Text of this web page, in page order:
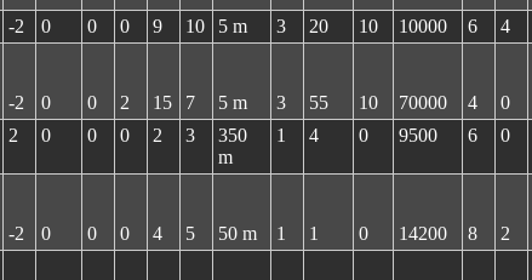
-2 0 0 0 9 10 5 m 3 20 10 10000 6 4
-2 0 0 2 15 7 5 m 3 55 10 70000 4 0
2 0 0 0 2 3
350
m
1 4 0 9500 6 0
-2 0 0 0 4 5 50 m 1 1 0 14200 8 2